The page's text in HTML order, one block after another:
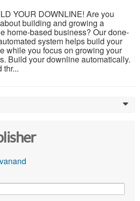
YOUR DOWNLINE! Are you
building and growing a
home-based business? Our done-
system helps build your
while you focus on growing your
Build your downline automatically.
thr...
0